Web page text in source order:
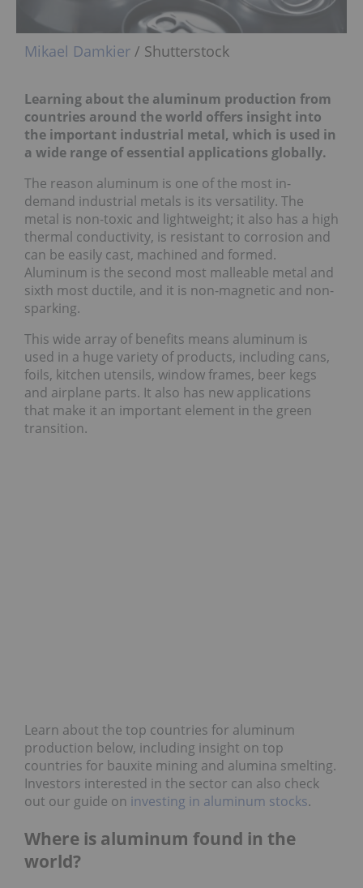
Mikael Damkier / Shutterstock
Learning about the aluminum production from
countries around the world offers insight into
the important industrial metal, which is used in
a wide range of essential applications globally.
The reason aluminum is one of the most in-
demand industrial metals is its versatility. The
metal is non-toxic and lightweight; it also has a high
thermal conductivity, is resistant to corrosion and
can be easily cast, machined and formed.
Aluminum is the second most malleable metal and
sixth most ductile, and it is non-magnetic and non-
sparking.
This wide array of benefits means aluminum is
used in a huge variety of products, including cans,
foils, kitchen utensils, window frames, beer kegs
and airplane parts. It also has new applications
that make it an important element in the green
transition.
Learn about the top countries for aluminum
production below, including insight on top
countries for bauxite mining and alumina smelting.
Investors interested in the sector can also check
out our guide on investing in aluminum stocks.
Where is aluminum found in the
world?